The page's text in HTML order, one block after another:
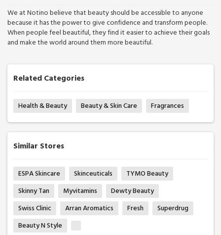
We at Notino believe that beauty should be accessible to anyone
because it has the power to give confidence and transform people.
When people feel beautiful, they find it easier to achieve their goals
and make the world around them more beautiful.
Related Categories
Health & Beauty Beauty & Skin Care Fragrances
Similar Stores
ESPA Skincare Skinceuticals
TYMO Beauty
Skinny Tan
Myvitamins
Dewty Beauty
Swiss Clinic
Arran Aromatics Fresh
Superdrug
Beauty N Style